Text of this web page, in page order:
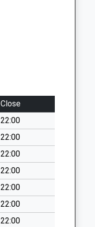
Close
22:00
22:00
22:00
22:00
22:00
22:00
22:00